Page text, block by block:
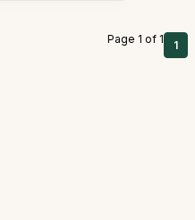
Page 1 of 1 1